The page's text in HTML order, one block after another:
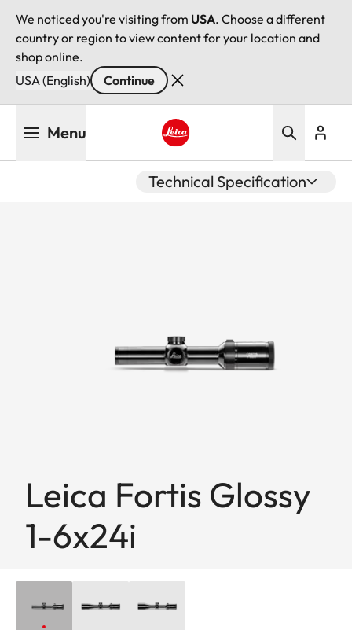
We noticed you're visiting from USA. Choose a different
country or region to view content for your location and
shop online.
USA (English)
Continue
Menu
Technical Specification
Leica Fortis Glossy
1-6x24i